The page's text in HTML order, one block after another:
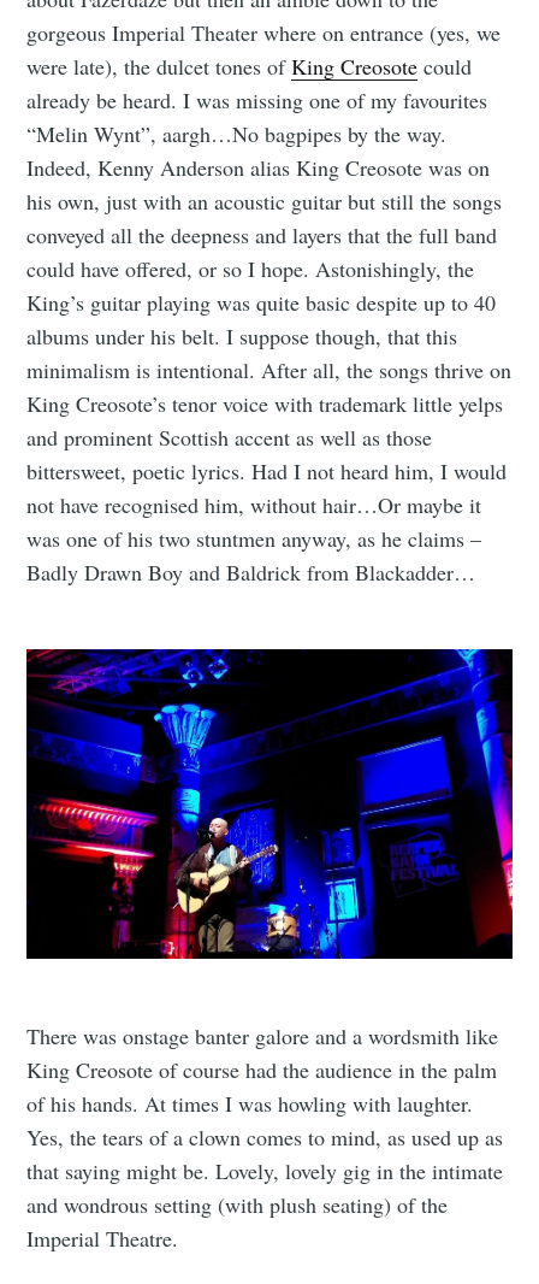
gorgeous Imperial Theater where on entrance (yes, we
were late), the dulcet tones ofKing Creosote could
already be heard. I was missing one of my favourites
“Melin Wynt”, aargh…No bagpipes by the way.
Indeed, Kenny Anderson alias King Creosote was on
his own, just with an acoustic guitar but still the songs
conveyed all the deepness and layers that the full band
could have offered, or so I hope. Astonishingly, the
King’s guitar playing was quite basic despite up to 40
albums under his belt. I suppose though, that this
minimalism is intentional. After all, the songs thrive on
King Creosote’s tenor voice with trademark little yelps
and prominent Scottish accent as well as those
bittersweet, poetic lyrics. Had I not heard him, I would
not have recognised him, without hair…Or maybe it
was one of his two stuntmen anyway, as he claims –
Badly Drawn Boy and Baldrick from Blackadder…
There was onstage banter galore and a wordsmith like
King Creosote of course had the audience in the palm
of his hands. At times I was howling with laughter.
Yes, the tears of a clown comes to mind, as used up as
that saying might be. Lovely, lovely gig in the intimate
and wondrous setting (with plush seating) of the
Imperial Theatre.